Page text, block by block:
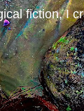
fiction, I